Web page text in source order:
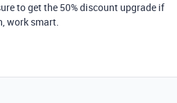
to get the 50% discount upgrade if
work smart.